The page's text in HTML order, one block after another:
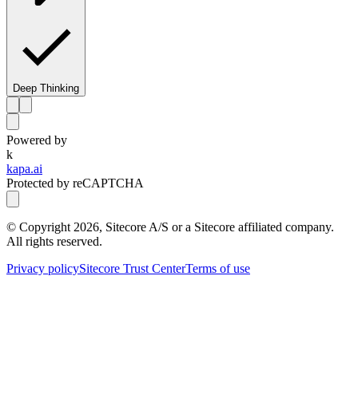
Deep Thinking
Powered by
k
kapa.ai
Protected by reCAPTCHA
© Copyright 2026, Sitecore A/S or a Sitecore affiliated company.
All rights reserved.
Privacy policySitecore Trust CenterTerms of use